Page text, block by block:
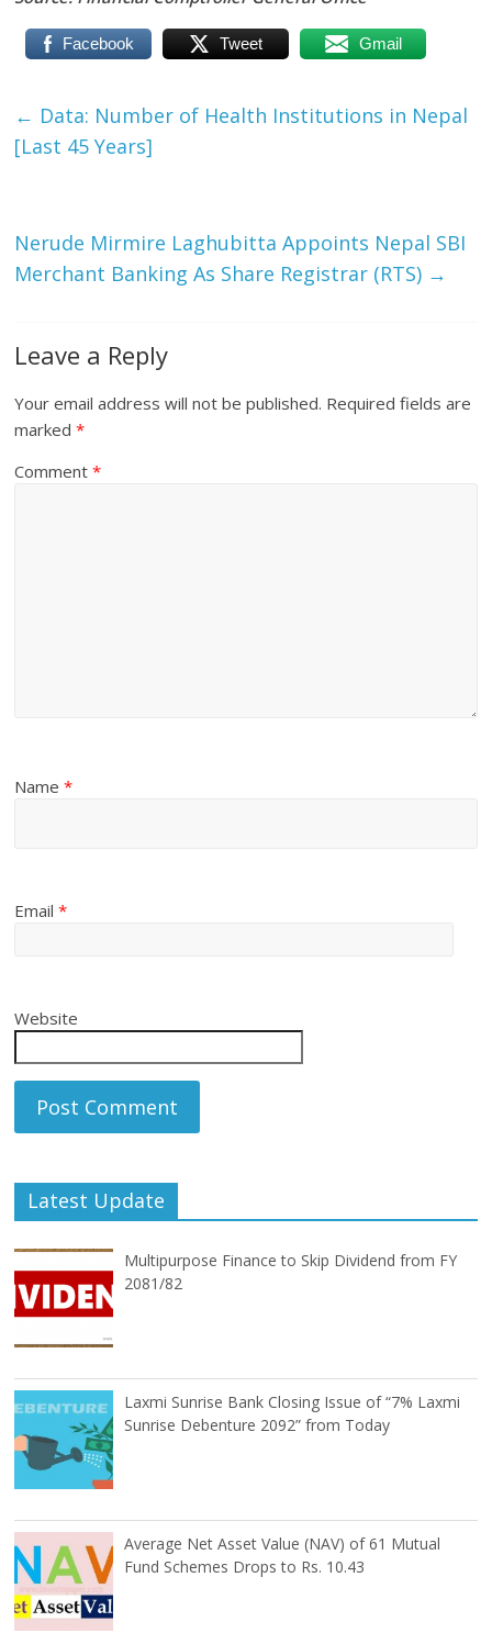
Facebook Tweet Gmail
← Data: Number of Health Institutions in Nepal
[Last 45 Years]
Nerude Mirmire Laghubitta Appoints Nepal SBI
Merchant Banking As Share Registrar (RTS) →
Leave a Reply
Your email address will not be published. Required fields are
marked*
Comment*
Name*
Email*
Website
Latest Update
Multipurpose Finance to Skip Dividend from FY
2081/82
Laxmi Sunrise Bank Closing Issue of “7% Laxmi
Sunrise Debenture 2092” from Today
Average Net Asset Value (NAV) of 61 Mutual
Fund Schemes Drops to Rs. 10.43